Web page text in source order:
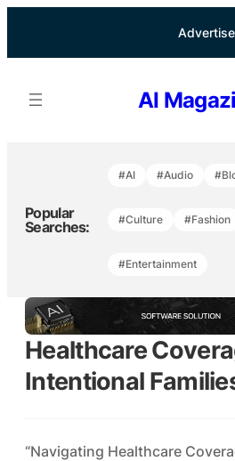
Advertise
AI
Popular
Searches:
#AI #Audio
#Culture #Fashion
#Entertainment
Healthcare
Intentional
“Navigating Healthcare